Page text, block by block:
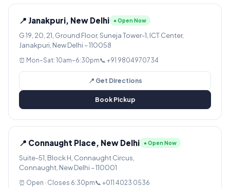
📍 Janakpuri, New Delhi ● Open Now
G 19, 20, 21, Ground Floor, Suneja Tower-1, ICT Center,
Janakpuri, New Delhi – 110058
⏰ Mon–Sat: 10am–6:30pm📞 +91 9804970734
📍 Get Directions
Book Pickup
📍 Connaught Place, New Delhi ● Open Now
Suite-51, Block H, Connaught Circus,
Connaught, New Delhi – 110001
⏰ Open · Closes 6:30pm📞 +011 4023 0536